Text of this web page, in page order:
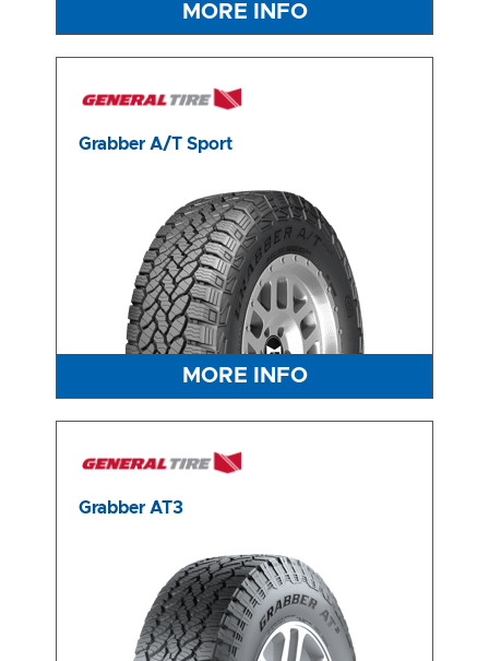
MORE INFO
Grabber A/T Sport
MORE INFO
Grabber AT3